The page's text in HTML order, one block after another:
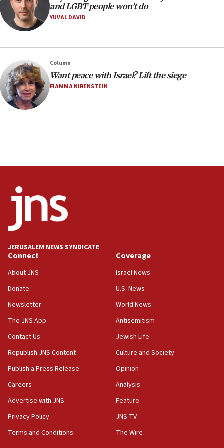
Extreme heat to sweep Israel
08:11
Minister Eli Cohen: Until Hamas disarms, IDF ‘will not move
Somaliland children return home after medical treatment
in Israel
07:37
UN officials get look at Israel’s fight against organized
crime
07:10
Religious Zionism MK: Israeli withdrawals invite terrorism
Mladenov: Israel not required to withdraw from Gaza until
Hamas disarms
06:33
IDF to raze home of Palestinian terrorist who murdered
06:19
council secretary
05:44
Trump signals economic pressure over new strikes on
Iran
18:19
for Israel’s north
17:48
Father of Sbarro bombing victim marks 25 years since
and LGBT people won’t do
YUVAL DAVID
Column
Want peace with Israel? Lift the siege
FIAMMA NIRENSTEIN
JERUSALEM NEWS SYNDICATE
Connect
About JNS
Donate
Newsletter
The JNS App
Contact Us
Republish JNS Content
Publish a Press Release
Careers
Advertise with JNS
Privacy Policy
Terms and Conditions
Coverage
Israel News
U.S. News
World News
Antisemitism
Jewish Life
Culture and Society
Opinion
Analysis
Feature
JNS TV
The Wire